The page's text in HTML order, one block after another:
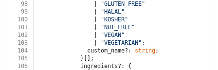
98
"GLUTEN_FREE"
99
"HALAL"
100
"KOSHER"
101
"NUT_FREE"
102
"VEGAN"
103
"VEGETARIAN" ;
104
              custom_name?:
string;
105
            }[];
106
            ingredients?: {